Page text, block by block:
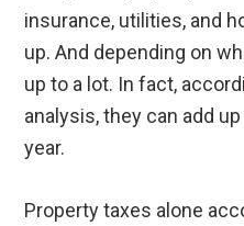
insurance, utilities, and
up. And depending on
up to a lot. In fact,
analysis, they can add
year.
Property taxes alone